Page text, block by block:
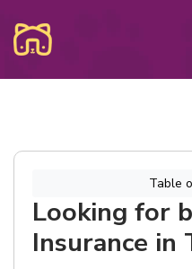
Table
Looking for
Insurance in